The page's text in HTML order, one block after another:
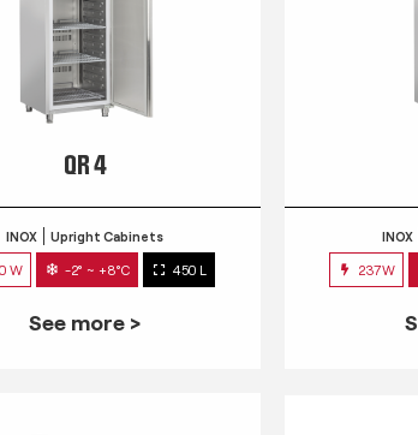
QR 4
INOX Upright Cabinets
W -2° ~ +8°C 450 L
See more >
INOX
237W